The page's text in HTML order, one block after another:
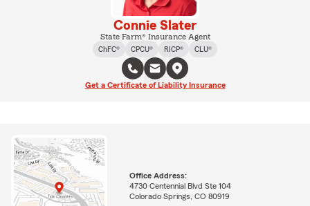
Connie Slater
State Farm® Insurance Agent
ChFC®
CPCU® RICP® CLU®
Get a Certificate of Liability Insurance
Office Address:
4730 Centennial Blvd Ste 104
Colorado Springs, CO 80919